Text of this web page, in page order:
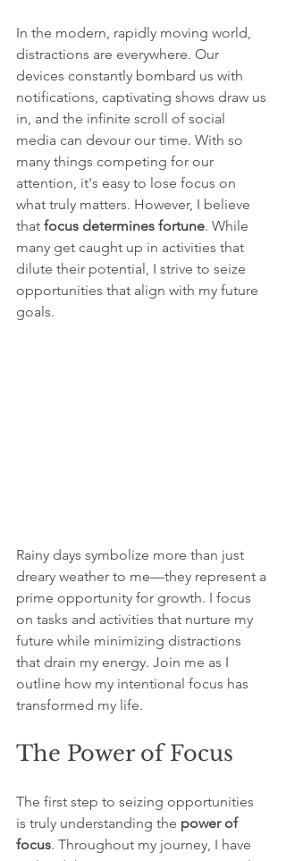
In the modern, rapidly moving world,
distractions are everywhere. Our
devices constantly bombard us with
notifications, captivating shows draw us
in, and the infinite scroll of social
media can devour our time. With so
many things competing for our
attention, it's easy to lose focus on
what truly matters. However, I believe
that focus determines fortune. While
many get caught up in activities that
dilute their potential, I strive to seize
opportunities that align with my future
goals.
Rainy days symbolize more than just
dreary weather to me—they represent a
prime opportunity for growth. I focus
on tasks and activities that nurture my
future while minimizing distractions
that drain my energy. Join me as I
outline how my intentional focus has
transformed my life.
The Power of Focus
The first step to seizing opportunities
is truly understanding the power of
focus. Throughout my journey, I have